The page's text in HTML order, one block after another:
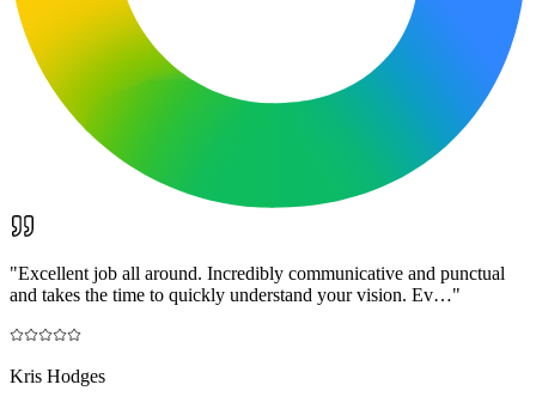
"Excellent job all around. Incredibly communicative and punctual
and takes the time to quickly understand your vision. Ev…"
Kris Hodges